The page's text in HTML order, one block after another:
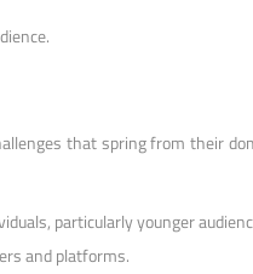
that spring from their
particularly younger
and platforms.